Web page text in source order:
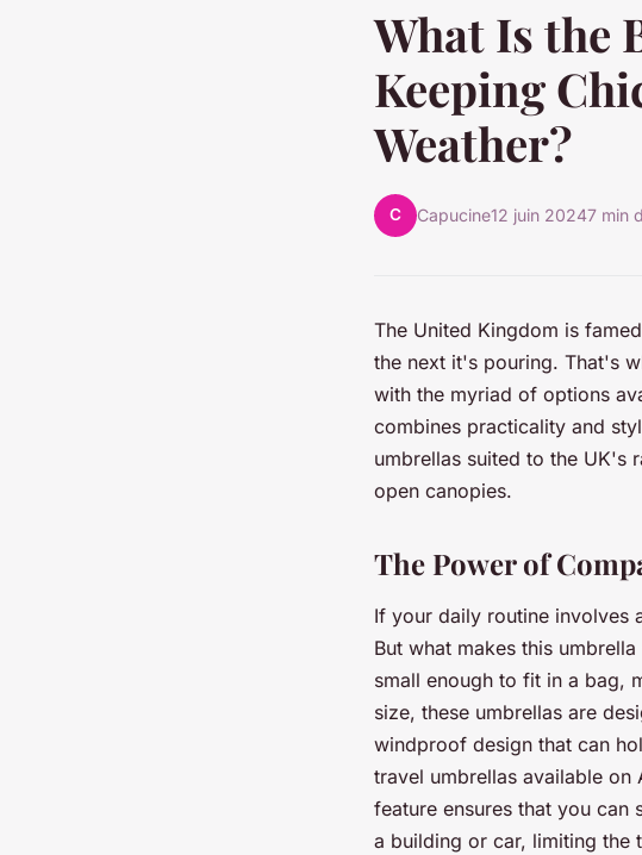
What Is the
Keeping
Weather?
C Capucine12 juin 20247 min
The United Kingdom is
the next it's pouring. That's
with the myriad of options
combines practicality and
umbrellas suited to the UK's
open canopies.
The Power of
If your daily routine involves
But what makes this
small enough to fit in a bag,
size, these umbrellas are
windproof design that can
travel umbrellas available on
feature ensures that you can
a building or car, limiting the